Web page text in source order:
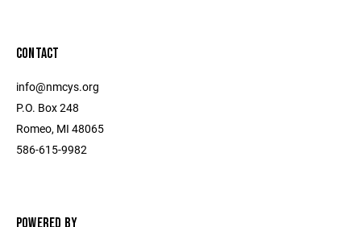
CONTACT
info@nmcys.org
P.O. Box 248
Romeo, MI 48065
586-615-9982
POWERED BY